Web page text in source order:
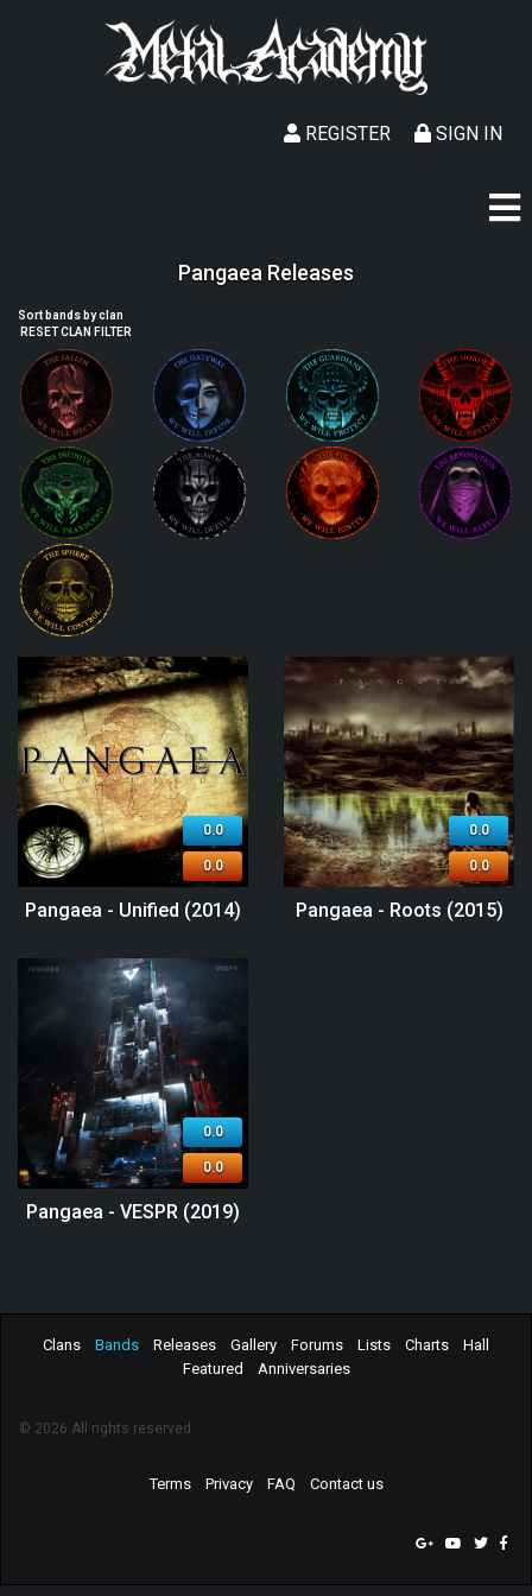
SIGN IN
REGISTER
Pangaea Releases
Sort bands by clan
RESET CLAN FILTER
0.0
0.0
Pangaea - Unified (2014)
0.0
0.0
Pangaea - Roots (2015)
0.0
0.0
Pangaea - VESPR (2019)
Clans Bands Releases Gallery Forums Lists Charts
Hall
Featured
Anniversaries
© 2026 All rights reserved.
Terms Privacy FAQ Contact us